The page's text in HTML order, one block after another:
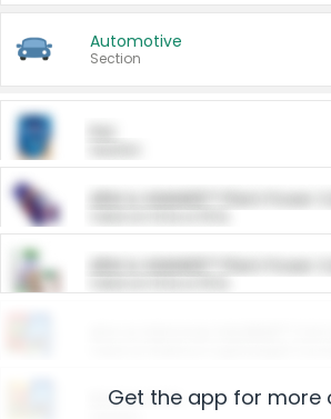
Automotive
Section
ARM & HAMMER™ Plant Power
ARM & HAMMER™ Plant Power
Restaurants
Get the app for more